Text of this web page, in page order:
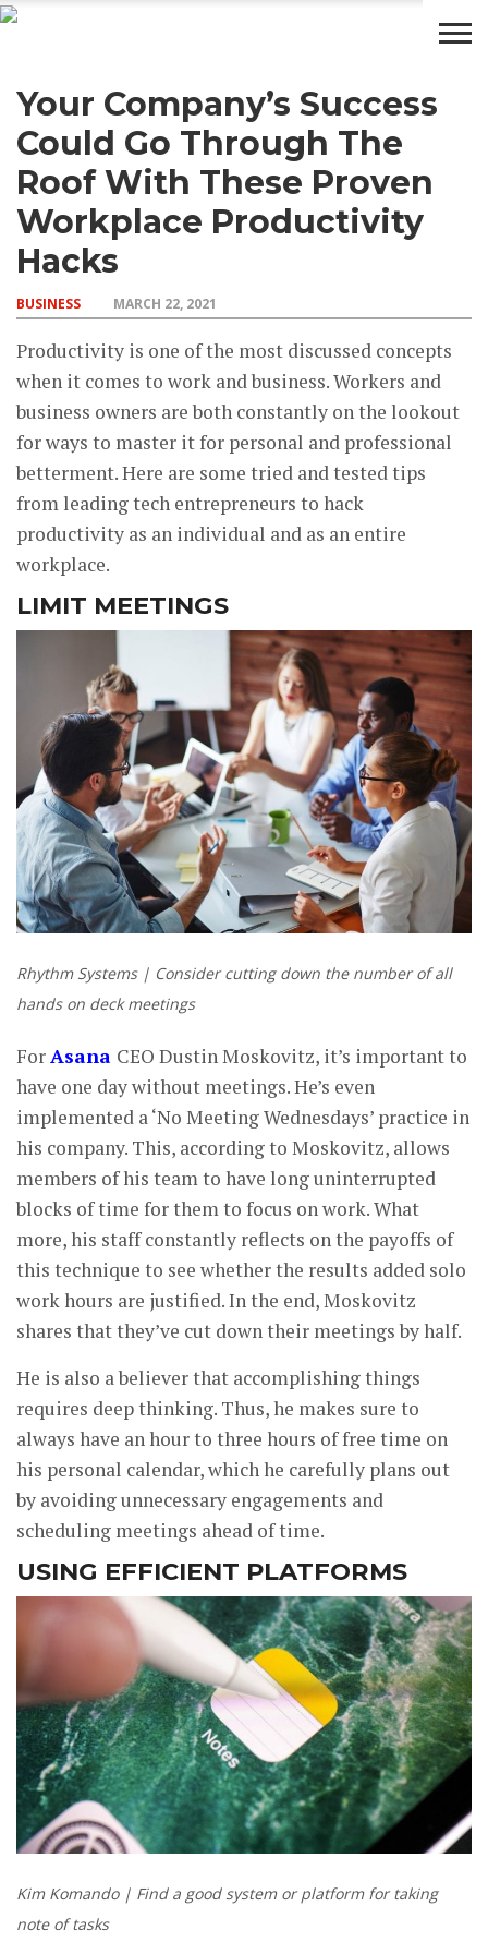
BUSINESS
WEALTH
LIFESTYLE
ENTERTAINMENT
Your Company’s Success
Could Go Through The
Roof With These Proven
Workplace Productivity
Hacks
BUSINESS MARCH 22, 2021
Productivity is one of the most discussed concepts
when it comes to work and business. Workers and
business owners are both constantly on the lookout
for ways to master it for personal and professional
betterment. Here are some tried and tested tips
from leading tech entrepreneurs to hack
productivity as an individual and as an entire
workplace.
LIMIT MEETINGS
Rhythm Systems | Consider cutting down the number of all
hands on deck meetings
ForAsana CEO Dustin Moskovitz, it’s important to
have one day without meetings. He’s even
implemented a ‘No Meeting Wednesdays’ practice in
his company. This, according to Moskovitz, allows
members of his team to have long uninterrupted
blocks of time for them to focus on work. What
more, his staff constantly reflects on the payoffs of
this technique to see whether the results added solo
work hours are justified. In the end, Moskovitz
shares that they’ve cut down their meetings by half.
He is also a believer that accomplishing things
requires deep thinking. Thus, he makes sure to
always have an hour to three hours of free time on
his personal calendar, which he carefully plans out
by avoiding unnecessary engagements and
scheduling meetings ahead of time.
USING EFFICIENT PLATFORMS
Kim Komando | Find a good system or platform for taking
note of tasks